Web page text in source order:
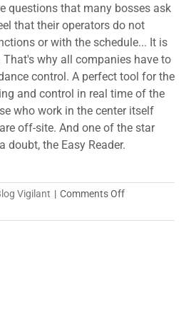
questions that many bosses ask
that their operators do not
or with the schedule... It is
why all companies have to
control. A perfect tool for the
and control in real time of the
who work in the center itself
off-site. And one of the star
doubt, the Easy Reader.
Vigilant | Comments Offon
reader,